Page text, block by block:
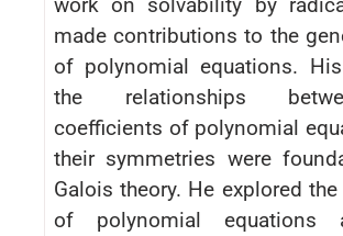
made contributions to the
of polynomial equations.
the relationships
coefficients of polynomial
their symmetries were
Galois theory. He explored
of polynomial equations